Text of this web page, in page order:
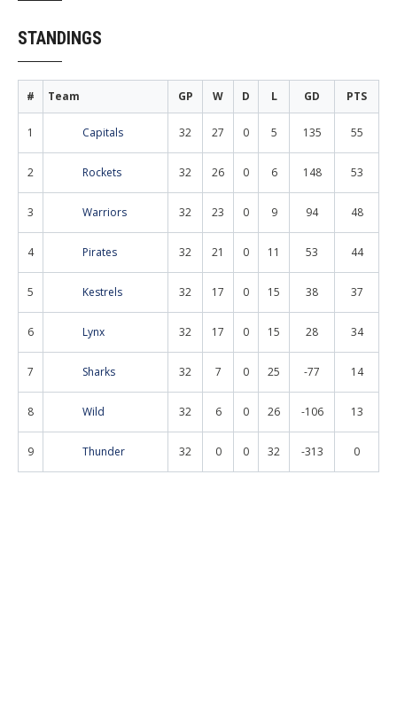
STANDINGS
# Team GP W D L GD PTS
1 Capitals 32 27 0 5 135 55
2 Rockets 32 26 0 6 148 53
3 Warriors 32 23 0 9 94 48
4 Pirates 32 21 0 11 53 44
5 Kestrels 32 17 0 15 38 37
6 Lynx 32 17 0 15 28 34
7 Sharks 32 7 0 25 -77 14
8 Wild 32 6 0 26 -106 13
9 Thunder 32 0 0 32 -313 0